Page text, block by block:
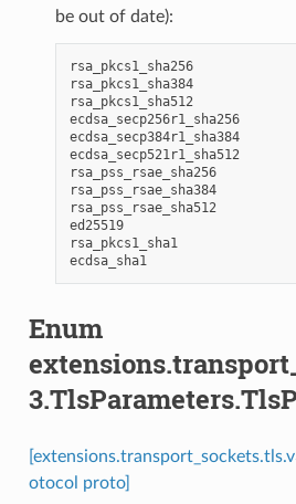
be out of date):
rsa_pkcs1_sha256
rsa_pkcs1_sha384
rsa_pkcs1_sha512
ecdsa_secp256r1_sha256
ecdsa_secp384r1_sha384
ecdsa_secp521r1_sha512
rsa_pss_rsae_sha256
rsa_pss_rsae_sha384
rsa_pss_rsae_sha512
ed25519
rsa_pkcs1_sha1
ecdsa_sha1
Enum
otocol proto]